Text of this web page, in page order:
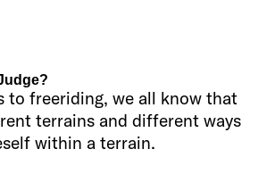
to freeriding, we all know that
terrains and different ways
within a terrain.